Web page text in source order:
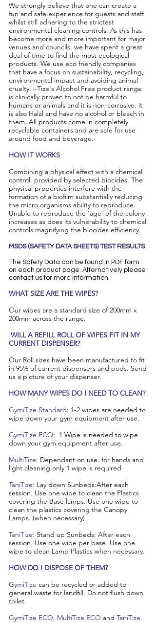
We strongly believe that one can create a
fun and safe experience for guests and staff
whilst still adhering to the strictest
environmental cleaning controls. As this has
become more and more important for major
venues and councils, we have spent a great
deal of time to find the most ecological
products. We use eco friendly companies
that have a focus on sustainability, recycling,
environmental impact and avoiding animal
cruelty. i-Tize's Alcohol Free product range
is clinically proven to not be harmful to
humans or animals and it is non-corrosive. it
is also Halal and have no alcohol or bleach in
them. All products come in completely
recyclable containers and are safe for use
around food and beverage.
HOW IT WORKS
Combining a physical effect with a chemical
control, provided by selected biocides. The
physical properties interfere with the
formation of a biofilm substantially reducing
the micro organisms ability to reproduce.
Unable to reproduce the ‘age’ of the colony
increases as does its vulnerability to chemical
controls magnifying the biocides efficiency.
MSDS (SAFETY DATA SHEETS) TEST RESULTS
The Safety Data can be found in PDF form
on each product page. Alternatively please
contact us for more information.
​WHAT SIZE ARE THE WIPES?
Our wipes are a standard size of 200mm x
200mm across the range.
WILL A REFILL ROLL OF WIPES FIT IN MY
CURRENT DISPENSER?
Our Roll sizes have been manufactured to fit
in 95% of current dispensers and pods. Send
us a picture of your dispenser.
HOW MANY WIPES DO I NEED TO CLEAN?
GymiTize Standard: 1-2 wipes are needed to
wipe down your gym equipment after use.
GymiTize ECO: 1 Wipe is needed to wipe
down your gym equipment after use.
MultiTize: Dependant on use. for hands and
light cleaning only 1 wipe is required
TaniTize: Lay down Sunbeds:After each
session. Use one wipe to clean the Plastics
covering the Base lamps. Use one wipe to
clean the plastics covering the Canopy
Lamps. (when necessary)
TaniTize: Stand up Sunbeds: After each
session. Use one wipe per base. Use one
wipe to clean Lamp Plastics when necessary.
HOW DO I DISPOSE OF THEM?
GymiTize can be recycled or added to
general waste for landfill. Do not flush down
toilet.
​GymiTize ECO MultiTize ECO and TaniTize